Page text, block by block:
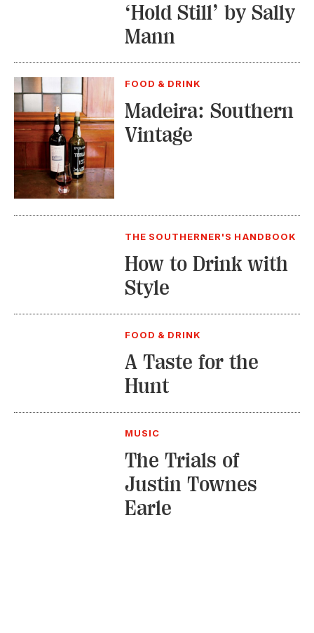
‘Hold Still’ by Sally
Mann
FOOD & DRINK
Madeira: Southern
Vintage
THE SOUTHERNER'S HANDBOOK
How to Drink with
Style
FOOD & DRINK
A Taste for the
Hunt
MUSIC
The Trials of
Justin Townes
Earle